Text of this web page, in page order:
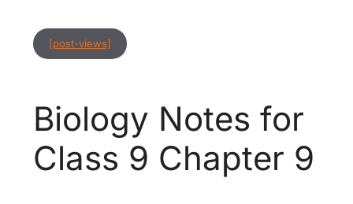
[post-views]
Biology Notes for
Class 9 Chapter 9